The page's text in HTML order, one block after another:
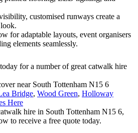
customised runways create a
for adaptable layouts, event organisers
elements seamlessly.
for a number of great catwalk hire
near South Tottenham N15 6
Bridge, Wood Green, Holloway
Here
hire in South Tottenham N15 6,
to receive a free quote today.